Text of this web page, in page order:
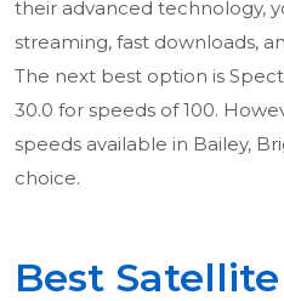
their advanced technology,
streaming, fast downloads,
The next best option is
30.0 for speeds of 100.
speeds available in Bailey,
choice.
Best